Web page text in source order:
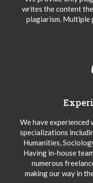
writes the content
plagiarism. Multiple
We have
specializations
Humanities,
Having in-house
numerous
making our way in